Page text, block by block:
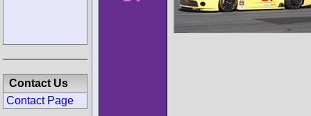
Contact Us
Contact Page